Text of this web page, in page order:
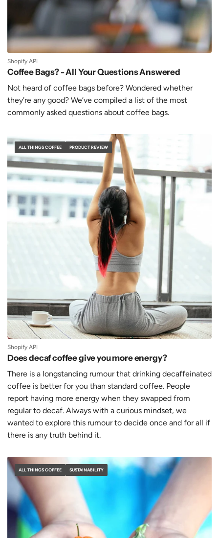
Shopify API
Coffee Bags? - All Your Questions Answered
Not heard of coffee bags before? Wondered whether
they’re any good? We’ve compiled a list of the most
commonly asked questions about coffee bags.
ALL THINGS COFFEE PRODUCT REVIEW
Shopify API
Does decaf coffee give you more energy?
There is a longstanding rumour that drinking decaffeinated
coffee is better for you than standard coffee. People
report having more energy when they swapped from
regular to decaf. Always with a curious mindset, we
wanted to explore this rumour to decide once and for all if
there is any truth behind it.
ALL THINGS COFFEE SUSTAINABILITY